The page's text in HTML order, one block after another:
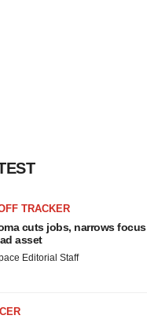
TRACKER
cuts jobs, narrows focus
asset
Editorial Staff